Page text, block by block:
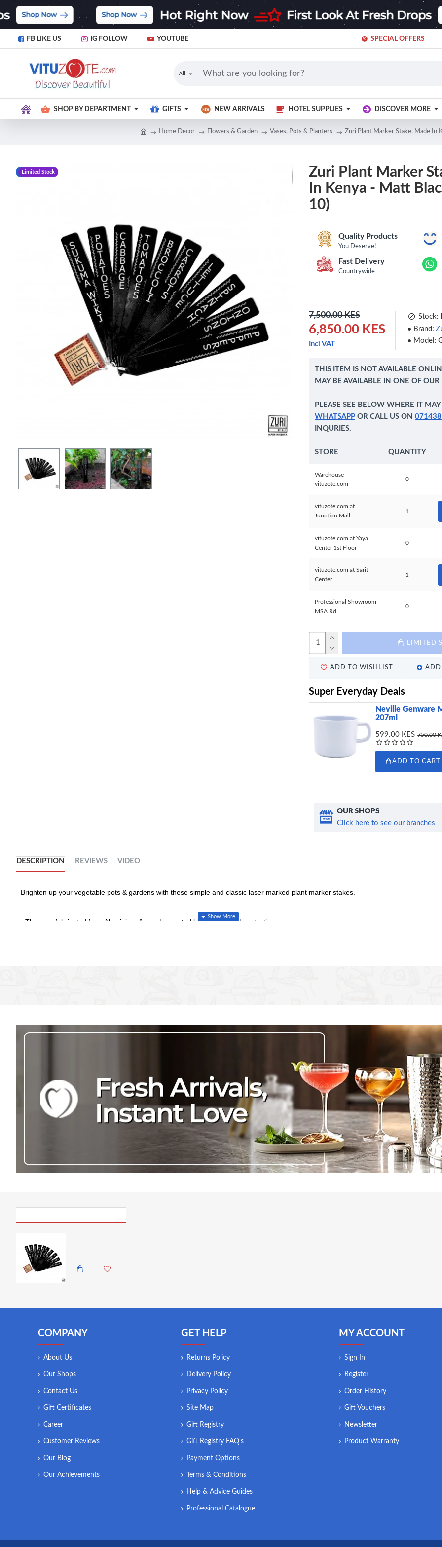
FB LIKE US IG FOLLOW YOUTUBE SPECIAL OFFERS
All
SHOP BY DEPARTMENT GIFTS NEW ARRIVALS HOTEL SUPPLIES DISCOVER MORE
Home Decor Flowers & Garden Vases, Pots & Planters Zuri Plant Marker Stake, Made In
-9 %
Limited Stock
Zuri Plant Marker
In Kenya - Matt
10)
Quality Products
You Deserve!
Fast Delivery
Countrywide
6,850.00 KES
7,500.00 KES
Incl VAT
Stock:
Brand:
Model:
THIS ITEM IS NOT AVAILABLE
MAY BE AVAILABLE IN ONE OF OUR
PLEASE SEE BELOW WHERE IT
WHATSAPP OR CALL US ON
INQURIES.
STORE QUANTITY
Warehouse -
vituzote.com
0
vituzote.com at
Junction Mall
1
vituzote.com at Yaya
Center 1st Floor
0
vituzote.com at Sarit
Center
1
Professional Showroom
MSA Rd.
0
LIMITED
ADD TO WISHLIST ADD
Super Everyday Deals
Neville Genware
207ml
599.00 KES 750.00
ADD TO CART
OUR SHOPS
Click here to see our branches
DESCRIPTION REVIEWS VIDEO
Brighten up your vegetable pots & gardens with these simple and classic laser marked plant marker stakes.
• They are fabricated from Aluminium & powder coated black for added protection.
COMPANY
About Us
Our Shops
Contact Us
Gift Certificates
Career
Customer Reviews
Our Blog
Our Achievements
GET HELP
Returns Policy
Delivery Policy
Privacy Policy
Site Map
Gift Registry
Gift Registry FAQ's
Payment Options
Terms & Conditions
Help & Advice Guides
Professional Catalogue
MY ACCOUNT
Sign In
Register
Order History
Gift Vouchers
Newsletter
Product Warranty